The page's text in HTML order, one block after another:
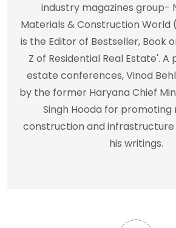
industry magazines group-
Materials & Construction World
is the Editor of Bestseller, Book
Z of Residential Real Estate'.
estate conferences, Vinod
by the former Haryana Chief
Singh Hooda for promoting
construction and
his writings.